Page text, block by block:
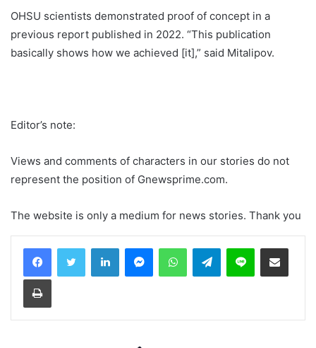
OHSU scientists demonstrated proof of concept in a
previous report published in 2022. “This publication
basically shows how we achieved [it],” said Mitalipov.
Editor’s note:
Views and comments of characters in our stories do not
represent the position of Gnewsprime.com.
The website is only a medium for news stories. Thank you
Telegram